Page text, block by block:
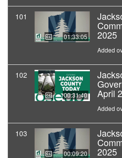
101
01:33:05 2025
Added
102
00:31:40 April
Added
103
00:09:20 2025